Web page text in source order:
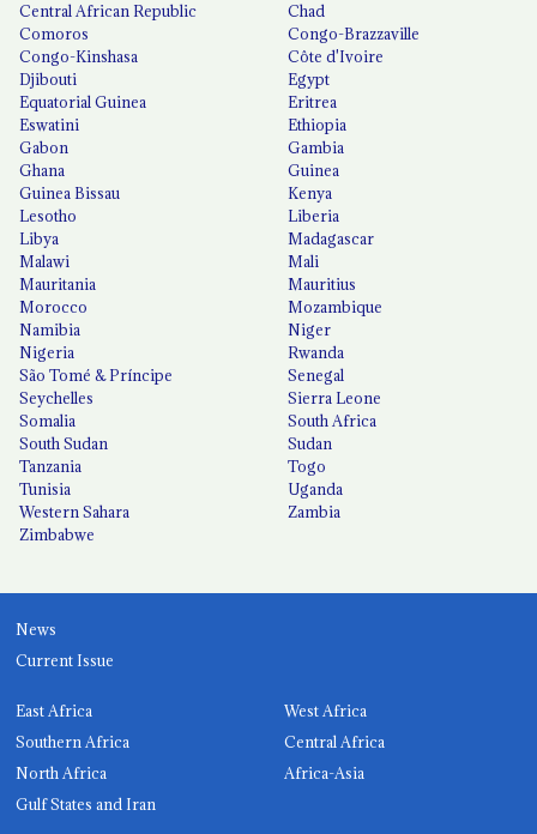
Central African Republic
Chad
Comoros
Congo-Brazzaville
Congo-Kinshasa
Côte d'Ivoire
Djibouti
Egypt
Equatorial Guinea
Eritrea
Eswatini
Ethiopia
Gabon
Gambia
Ghana
Guinea
Guinea Bissau
Kenya
Lesotho
Liberia
Libya
Madagascar
Malawi
Mali
Mauritania
Mauritius
Morocco
Mozambique
Namibia
Niger
Nigeria
Rwanda
São Tomé & Príncipe
Senegal
Seychelles
Sierra Leone
Somalia
South Africa
South Sudan
Sudan
Tanzania
Togo
Tunisia
Uganda
Western Sahara
Zambia
Zimbabwe
News
Current Issue
East Africa
West Africa
Southern Africa
Central Africa
North Africa
Africa-Asia
Gulf States and Iran